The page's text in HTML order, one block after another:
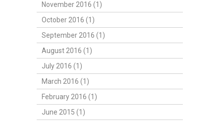
November 2016 (1)
October 2016 (1)
September 2016 (1)
August 2016 (1)
July 2016 (1)
March 2016 (1)
February 2016 (1)
June 2015 (1)